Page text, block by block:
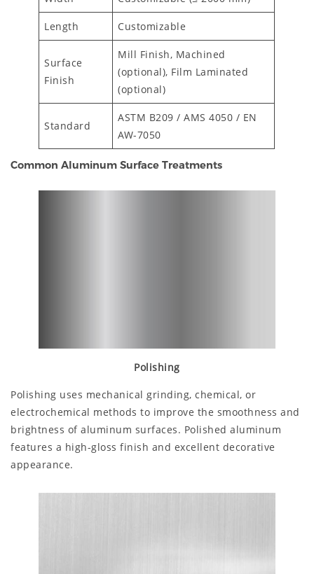
Length Customizable
Surface
Finish
Mill Finish, Machined
(optional), Film Laminated
(optional)
Standard
ASTM B209 / AMS 4050 / EN
AW-7050
Common Aluminum Surface Treatments
Polishing
Polishing uses mechanical grinding, chemical, or
electrochemical methods to improve the smoothness and
brightness of aluminum surfaces. Polished aluminum
features a high-gloss finish and excellent decorative
appearance.